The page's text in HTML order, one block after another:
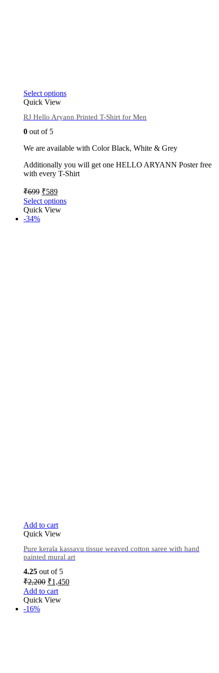
Select options
Quick View
RJ Hello Aryann Printed T-Shirt for Men
0 out of 5
We are available with Color Black, White & Grey
Additionally you will get one HELLO ARYANN Poster free
with every T-Shirt
₹699 ₹589
Select options
Quick View
-34%
Add to cart
Quick View
Pure kerala kassavu tissue weaved cotton saree with hand
painted mural art
4.25 out of 5
₹2,200 ₹1,450
Add to cart
Quick View
-16%